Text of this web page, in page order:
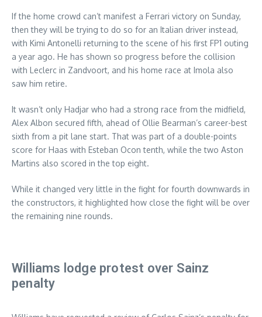
If the home crowd can’t manifest a Ferrari victory on Sunday,
then they will be trying to do so for an Italian driver instead,
with Kimi Antonelli returning to the scene of his first FP1 outing
a year ago. He has shown so progress before the collision
with Leclerc in Zandvoort, and his home race at Imola also
saw him retire.
It wasn’t only Hadjar who had a strong race from the midfield,
Alex Albon secured fifth, ahead of Ollie Bearman’s career-best
sixth from a pit lane start. That was part of a double-points
score for Haas with Esteban Ocon tenth, while the two Aston
Martins also scored in the top eight.
While it changed very little in the fight for fourth downwards in
the constructors, it highlighted how close the fight will be over
the remaining nine rounds.
Williams lodge protest over Sainz
penalty